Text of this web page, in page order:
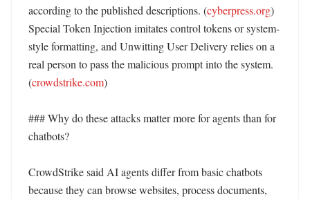
according to the published descriptions. (cyberpress.org)
Special Token Injection imitates control tokens or system-
style formatting, and Unwitting User Delivery relies on a
real person to pass the malicious prompt into the system.
(crowdstrike.com)
### Why do these attacks matter more for agents than for
chatbots?
CrowdStrike said AI agents differ from basic chatbots
because they can browse websites, process documents,